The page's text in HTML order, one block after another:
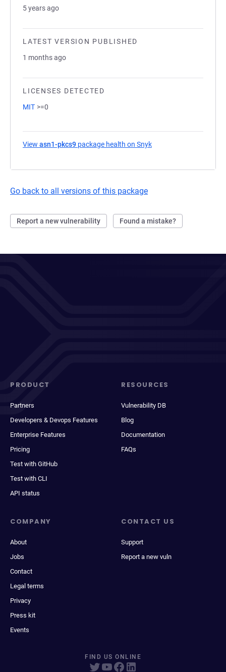
5 years ago
LATEST VERSION PUBLISHED
1 months ago
LICENSES DETECTED
MIT >=0
View asn1-pkcs9 package health on Snyk
Go back to all versions of this package
Report a new vulnerability Found a mistake?
PRODUCT
Partners
Developers & Devops Features
Enterprise Features
Pricing
Test with GitHub
Test with CLI
API status
RESOURCES
Vulnerability DB
Blog
Documentation
FAQs
COMPANY
About
Jobs
Contact
Legal terms
Privacy
Press kit
Events
CONTACT US
Support
Report a new vuln
FIND US ONLINE